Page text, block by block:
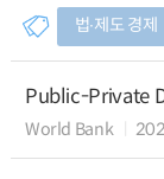
법∙제도 경제
Public-Private
World Bank